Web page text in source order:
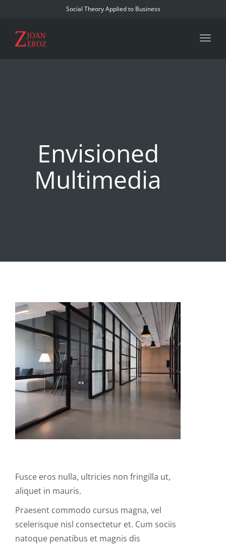
Social Theory Applied to Business
Envisioned
Multimedia
Fusce eros nulla, ultricies non fringilla ut,
aliquet in mauris.
Praesent commodo cursus magna, vel
scelerisque nisl consectetur et. Cum sociis
natoque penatibus et magnis dis